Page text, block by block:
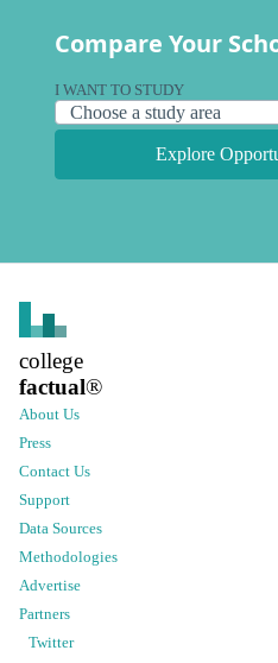
Compare Your
I WANT TO STUDY
Explore
college
factual®
About Us
Press
Contact Us
Support
Data Sources
Methodologies
Advertise
Partners
Twitter